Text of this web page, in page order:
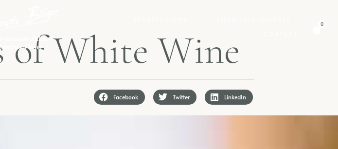
0
ofWhite Wine
Facebook Twitter LinkedIn